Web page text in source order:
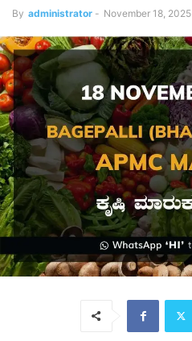
By administrator - November 18, 2025